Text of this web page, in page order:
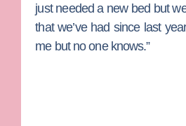
just needed a new bed but
that we’ve had since last
me but no one knows.”